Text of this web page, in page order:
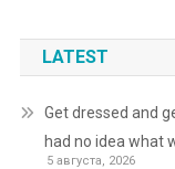
LATEST
Get dressed and
had no idea what
5 августа, 2026